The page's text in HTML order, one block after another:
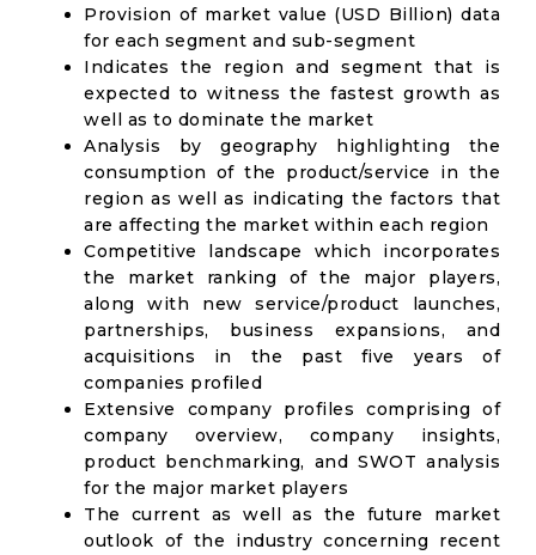
Provision of market value (USD Billion) data
for each segment and sub-segment
Indicates the region and segment that is
expected to witness the fastest growth as
well as to dominate the market
Analysis by geography highlighting the
consumption of the product/service in the
region as well as indicating the factors that
are affecting the market within each region
Competitive landscape which incorporates
the market ranking of the major players,
along with new service/product launches,
partnerships, business expansions, and
acquisitions in the past five years of
companies profiled
Extensive company profiles comprising of
company overview, company insights,
product benchmarking, and SWOT analysis
for the major market players
The current as well as the future market
outlook of the industry concerning recent